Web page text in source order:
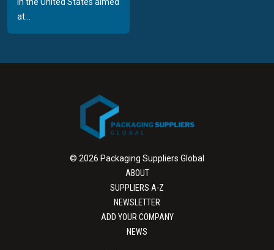
at...
© 2026 Packaging Suppliers Global
ABOUT
SUPPLIERS A-Z
NEWSLETTER
ADD YOUR COMPANY
NEWS